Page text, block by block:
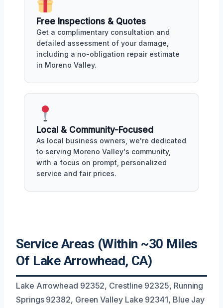
Free Inspections & Quotes
Get a complimentary consultation and
detailed assessment of your damage,
including a no-obligation repair estimate
in Moreno Valley.
Local & Community-Focused
As local business owners, we're dedicated
to serving Moreno Valley's community,
with a focus on prompt, personalized
service and fair prices.
Service Areas (Within ~30 Miles
Of Lake Arrowhead, CA)
Lake Arrowhead 92352, Crestline 92325, Running
Springs 92382, Green Valley Lake 92341, Blue Jay